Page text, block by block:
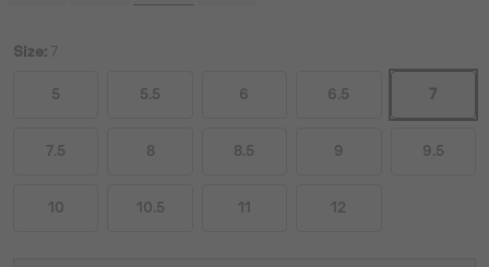
Size: 7
5 5.5 6 6.5 7
7.5 8 8.5 9 9.5
10 10.5 11 12